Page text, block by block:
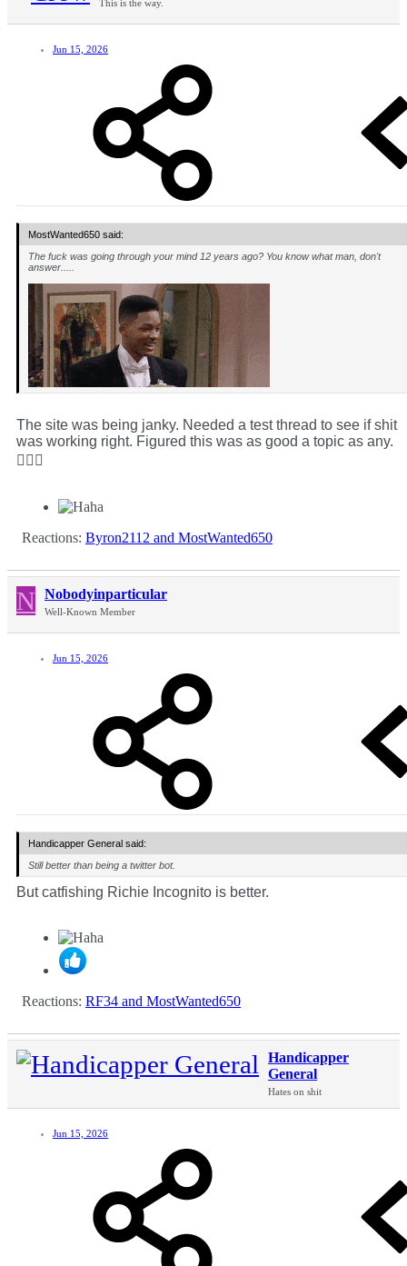
This is the way.
Jun 15, 2026
MostWanted650 said:
The fuck was going through your mind 12 years ago? You know what man, don't
answer.....
The site was being janky. Needed a test thread to see if shit
was working right. Figured this was as good a topic as any.
🤷🏻‍♂️
Reactions: Byron2112 and MostWanted650
N Nobodyinparticular
Well-Known Member
Jun 15, 2026
Handicapper General said:
Still better than being a twitter bot.
But catfishing Richie Incognito is better.
Reactions: RF34 and MostWanted650
Handicapper
General
Hates on shit
Jun 15, 2026